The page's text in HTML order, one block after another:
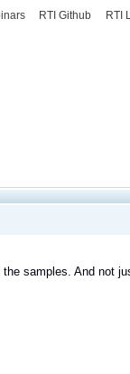
RTI Github RTI
samples. And not